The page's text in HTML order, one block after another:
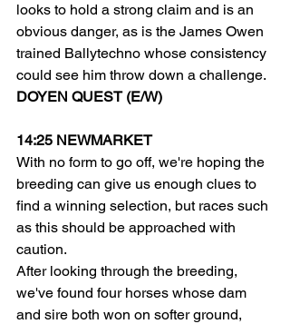
looks to hold a strong claim and is an
obvious danger, as is the James Owen
trained Ballytechno whose consistency
could see him throw down a challenge.
DOYEN QUEST (E/W)
14:25 NEWMARKET
With no form to go off, we're hoping the
breeding can give us enough clues to
find a winning selection, but races such
as this should be approached with
caution.
After looking through the breeding,
we've found four horses whose dam
and sire both won on softer ground,